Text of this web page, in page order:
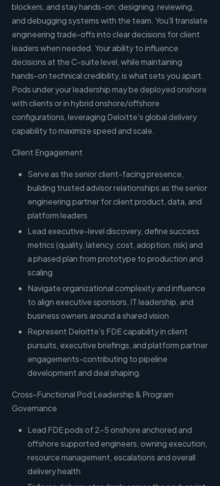
blockers, and stay hands-on; designing, reviewing,
and debugging systems with the team. You'll translate
engineering trade-offs into clear decisions for client
leaders when needed. Your ability to influence
decisions at the C-suite level, while maintaining
hands-on technical credibility, is what sets you apart.
Pods under your leadership may be deployed onshore
with clients or in hybrid onshore/offshore
configurations, leveraging Deloitte's global delivery
capability to maximize speed and scale.
Client Engagement
Serve as the senior client-facing presence,
building trusted advisor relationships as the senior
engineering partner for client product, data, and
platform leaders
Lead executive-level discovery, define success
metrics (quality, latency, cost, adoption, risk) and
a phased plan from prototype to production and
scaling
Navigate organizational complexity and influence
to align executive sponsors, IT leadership, and
business owners around a shared vision
Represent Deloitte's FDE capability in client
pursuits, executive briefings, and platform partner
engagements-contributing to pipeline
development and deal shaping.
Cross-Functional Pod Leadership & Program
Governance
Lead FDE pods of 2-5 onshore anchored and
offshore supported engineers, owning execution,
resource management, escalations and overall
delivery health